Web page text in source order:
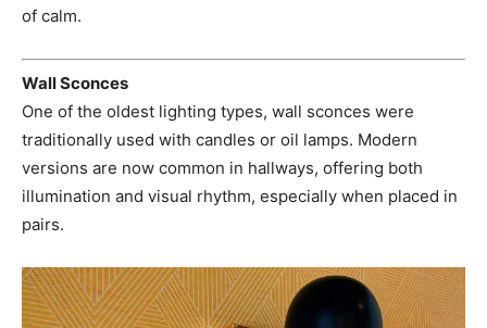
of calm.
Wall Sconces
One of the oldest lighting types, wall sconces were
traditionally used with candles or oil lamps. Modern
versions are now common in hallways, offering both
illumination and visual rhythm, especially when placed in
pairs.